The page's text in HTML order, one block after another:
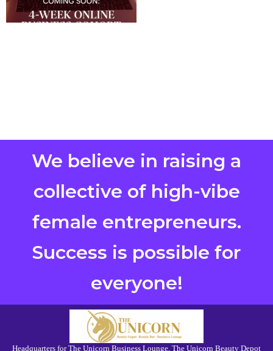
We believe in raising a
collective of high-vibe
female entrepreneurs.
Success is possible for
everyone!
Headquarters for The Unicorn Business Lounge, The Unicorn Beauty Depot